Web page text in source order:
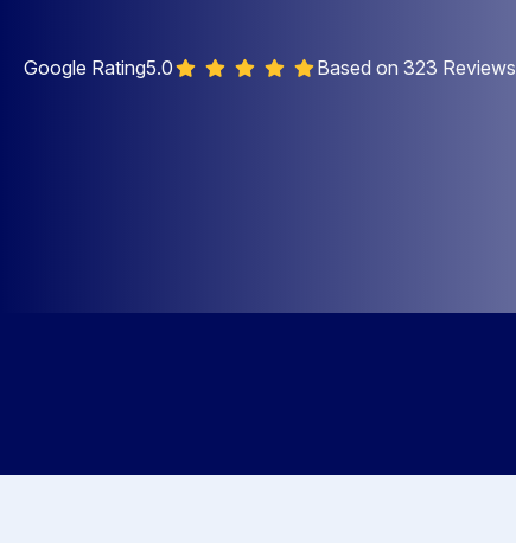
Google Rating5.0 Based on 323 Reviews